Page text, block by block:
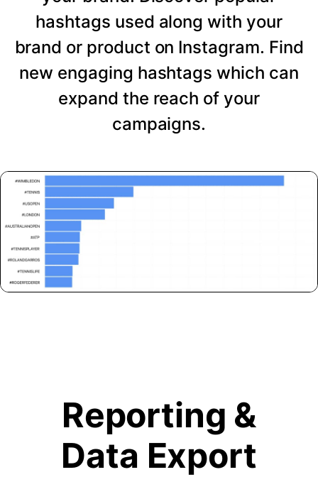
hashtags used along with your
brand or product on Instagram. Find
new engaging hashtags which can
expand the reach of your
campaigns.
Reporting &
Data Export